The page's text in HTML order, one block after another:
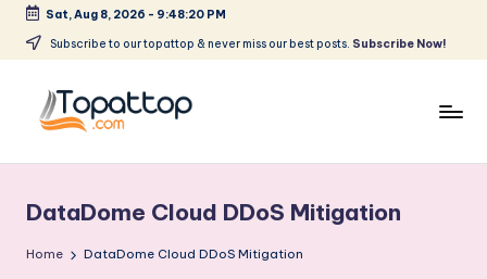
Skip
content
Sat, Aug 8, 2026 - 9:48:20 PM
Subscribe to our topattop & never miss our best posts. Subscribe Now!
p
a
Softwares
DataDome Cloud DDoS Mitigation
Home DataDome Cloud DDoS Mitigation